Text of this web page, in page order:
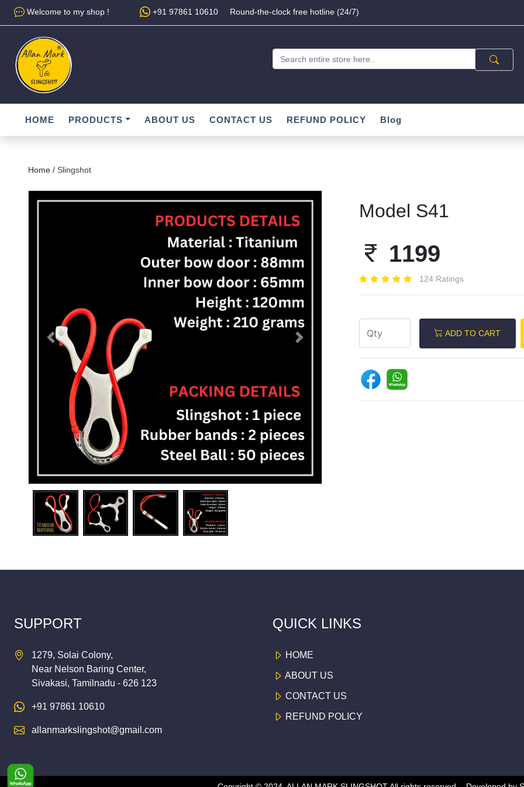
Welcome to my shop ! +91 97861 10610 Round-the-clock free hotline (24/7)
HOME PRODUCTS ABOUT US CONTACT US REFUND POLICY Blog
Home / Slingshot
Previous Next
Model S41
1199
124 Ratings
ADD TO CART
SUPPORT
1279, Solai Colony,
Near Nelson Baring Center,
Sivakasi, Tamilnadu - 626 123
+91 97861 10610
allanmarkslingshot@gmail.com
QUICK LINKS
HOME
ABOUT US
CONTACT US
REFUND POLICY